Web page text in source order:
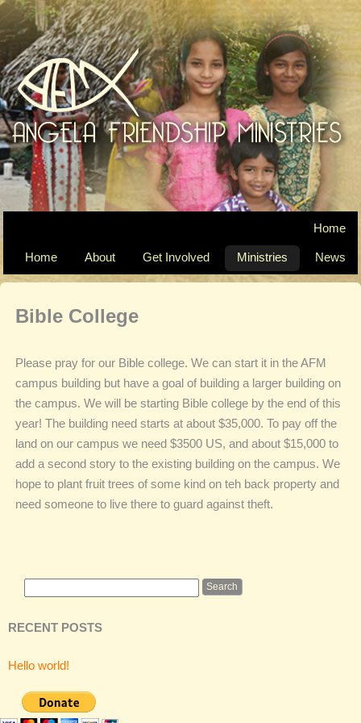
Home
Home About Get Involved Ministries News
Bible College
Please pray for our Bible college. We can start it in the AFM
campus building but have a goal of building a larger building on
the campus. We will be starting Bible college by the end of this
year! The building need starts at about $35,000. To pay off the
land on our campus we need $3500 US, and about $15,000 to
add a second story to the existing building on the campus. We
hope to plant fruit trees of some kind on teh back property and
need someone to live there to guard against theft.
RECENT POSTS
Hello world!